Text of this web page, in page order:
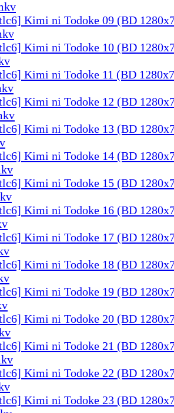
Kimi ni Todoke 09 (BD
Kimi ni Todoke 10 (BD
Kimi ni Todoke 11 (BD
Kimi ni Todoke 12 (BD
Kimi ni Todoke 13 (BD
Kimi ni Todoke 14 (BD
Kimi ni Todoke 15 (BD
Kimi ni Todoke 16 (BD
Kimi ni Todoke 17 (BD
Kimi ni Todoke 18 (BD
Kimi ni Todoke 19 (BD
Kimi ni Todoke 20 (BD
Kimi ni Todoke 21 (BD
Kimi ni Todoke 22 (BD
Kimi ni Todoke 23 (BD